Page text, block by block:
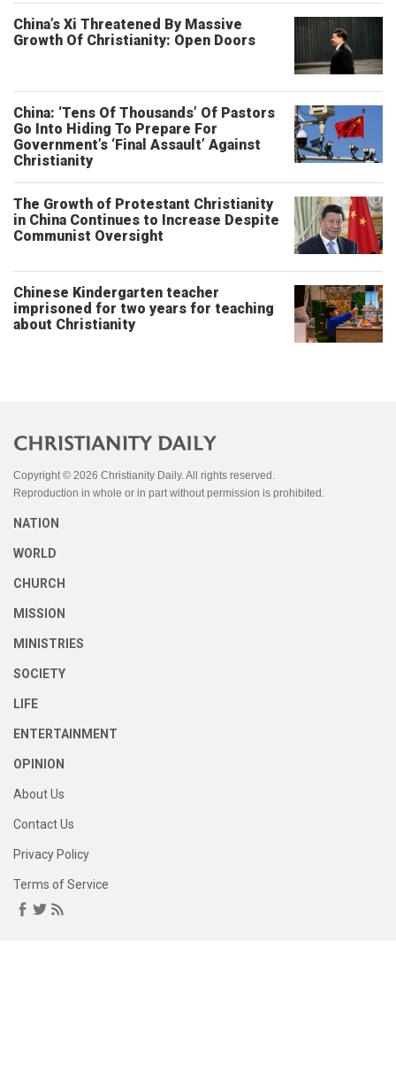
China’s Xi Threatened By Massive
Growth Of Christianity: Open Doors
China: ‘Tens Of Thousands’ Of Pastors
Go Into Hiding To Prepare For
Government’s ‘Final Assault’ Against
Christianity
The Growth of Protestant Christianity
in China Continues to Increase Despite
Communist Oversight
Chinese Kindergarten teacher
imprisoned for two years for teaching
about Christianity
Copyright © 2026 Christianity Daily. All rights reserved.
Reproduction in whole or in part without permission is prohibited.
NATION
WORLD
CHURCH
MISSION
MINISTRIES
SOCIETY
LIFE
ENTERTAINMENT
OPINION
About Us
Contact Us
Privacy Policy
Terms of Service